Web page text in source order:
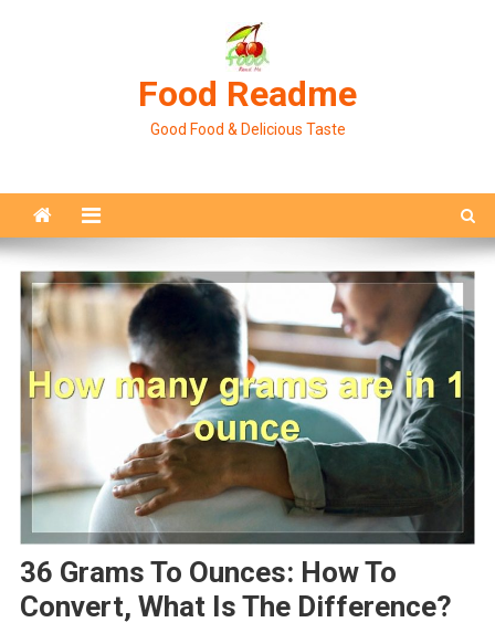
Food Readme
Good Food & Delicious Taste
36 Grams To Ounces: How To
Convert, What Is The Difference?